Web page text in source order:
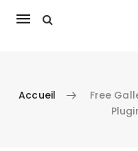
La
Accueil
Free